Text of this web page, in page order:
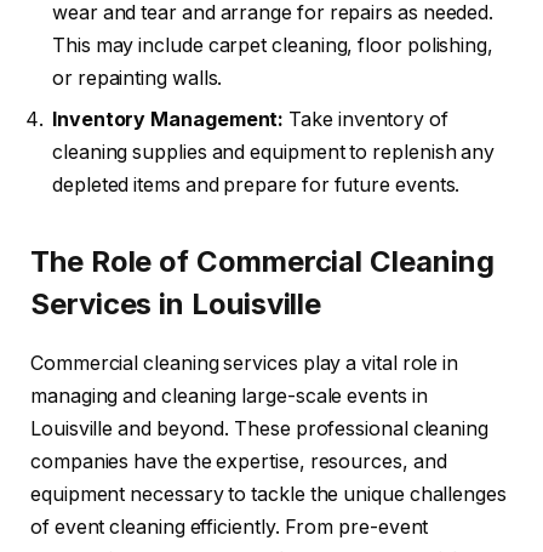
wear and tear and arrange for repairs as needed.
This may include carpet cleaning, floor polishing,
or repainting walls.
Inventory Management: Take inventory of
cleaning supplies and equipment to replenish any
depleted items and prepare for future events.
The Role of Commercial Cleaning
Services in Louisville
Commercial cleaning services play a vital role in
managing and cleaning large-scale events in
Louisville and beyond. These professional cleaning
companies have the expertise, resources, and
equipment necessary to tackle the unique challenges
of event cleaning efficiently. From pre-event